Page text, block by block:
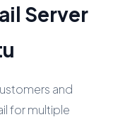
Server
and
for multiple